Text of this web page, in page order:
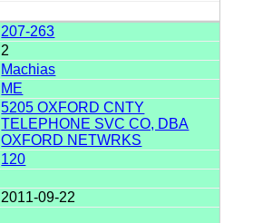
207-263
2
Machias
ME
5205 OXFORD CNTY
TELEPHONE SVC CO, DBA
OXFORD NETWRKS
120
2011-09-22